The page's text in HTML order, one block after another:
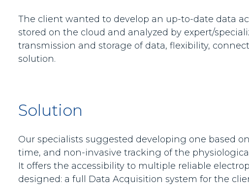
The client wanted to develop an up-to-date data
stored on the cloud and analyzed by expert/
transmission and storage of data, flexibility,
solution.
Solution
Our specialists suggested developing one based
time, and non-invasive tracking of the
It offers the accessibility to multiple reliable
designed: a full Data Acquisition system for the